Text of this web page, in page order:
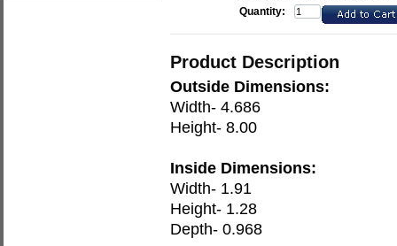
Quantity:
Product Description
Outside Dimensions:
Width- 4.686
Height- 8.00
Inside Dimensions:
Width- 1.91
Height- 1.28
Depth- 0.968